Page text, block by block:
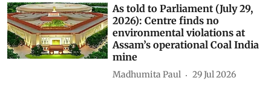
As told to Parliament (July 29,
2026): Centre finds no
environmental violations at
Assam’s operational Coal India
mine
Madhumita Paul 29 Jul 2026